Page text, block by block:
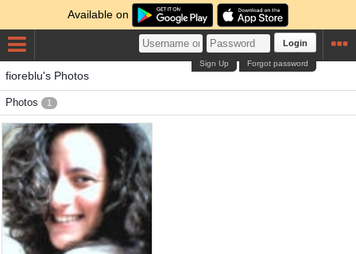
Available on
Login
Forgot password
Sign Up
fioreblu's Photos
Photos 1